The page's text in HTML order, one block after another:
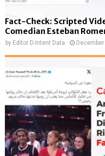
Fact-Check: Scripted
Comedian Esteban
by Editor D-Intent Data